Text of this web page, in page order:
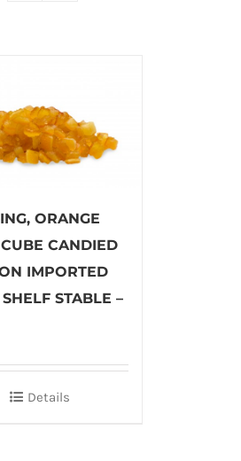
ORANGE
CANDIED
IMPORTED
STABLE –
Details